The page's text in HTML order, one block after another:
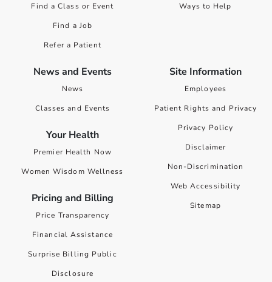
Find a Class or Event
Find a Job
Refer a Patient
Ways to Help
News and Events
News
Classes and Events
Your Health
Premier Health Now
Women Wisdom Wellness
Pricing and Billing
Price Transparency
Financial Assistance
Surprise Billing Public
Disclosure
Site Information
Employees
Patient Rights and Privacy
Privacy Policy
Disclaimer
Non-Discrimination
Web Accessibility
Sitemap